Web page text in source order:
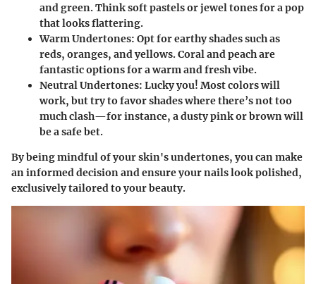
and green. Think soft pastels or jewel tones for a pop
that looks flattering.
Warm Undertones: Opt for earthy shades such as
reds, oranges, and yellows. Coral and peach are
fantastic options for a warm and fresh vibe.
Neutral Undertones: Lucky you! Most colors will
work, but try to favor shades where there’s not too
much clash—for instance, a dusty pink or brown will
be a safe bet.
By being mindful of your skin's undertones, you can make
an informed decision and ensure your nails look polished,
exclusively tailored to your beauty.